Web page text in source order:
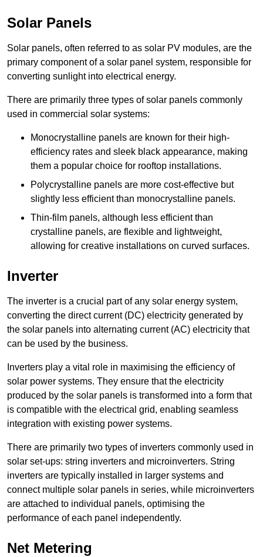
Solar Panels
Solar panels, often referred to as solar PV modules, are the
primary component of a solar panel system, responsible for
converting sunlight into electrical energy.
There are primarily three types of solar panels commonly
used in commercial solar systems:
Monocrystalline panels are known for their high-
efficiency rates and sleek black appearance, making
them a popular choice for rooftop installations.
Polycrystalline panels are more cost-effective but
slightly less efficient than monocrystalline panels.
Thin-film panels, although less efficient than
crystalline panels, are flexible and lightweight,
allowing for creative installations on curved surfaces.
Inverter
The inverter is a crucial part of any solar energy system,
converting the direct current (DC) electricity generated by
the solar panels into alternating current (AC) electricity that
can be used by the business.
Inverters play a vital role in maximising the efficiency of
solar power systems. They ensure that the electricity
produced by the solar panels is transformed into a form that
is compatible with the electrical grid, enabling seamless
integration with existing power systems.
There are primarily two types of inverters commonly used in
solar set-ups: string inverters and microinverters. String
inverters are typically installed in larger systems and
connect multiple solar panels in series, while microinverters
are attached to individual panels, optimising the
performance of each panel independently.
Net Metering